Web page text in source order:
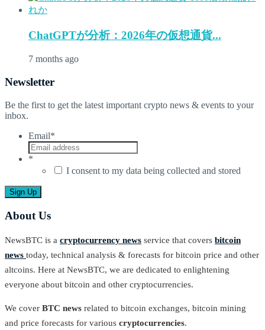
ChatGPTが分析：2026年の仮想通貨...
7 months ago
Newsletter
Be the first to get the latest important crypto news & events to your
inbox.
Email*
*
I consent to my data being collected and stored
About Us
NewsBTC is a cryptocurrency news service that covers bitcoin
news today, technical analysis & forecasts for bitcoin price and other
altcoins. Here at NewsBTC, we are dedicated to enlightening
everyone about bitcoin and other cryptocurrencies.
We cover BTC news related to bitcoin exchanges, bitcoin mining
and price forecasts for various cryptocurrencies.